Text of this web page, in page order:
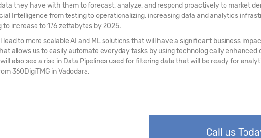
they have with them to forecast, analyze, and respond proactively to market
Intelligence from testing to operationalizing, increasing data and analytics
increase to 176 zettabytes by 2025.
to more scalable AI and ML solutions that will have a significant business
allows us to easily automate everyday tasks by using technologically enhanced
also see a rise in Data Pipelines used for filtering data that will be ready for
360DigiTMG in Vadodara.
Call us